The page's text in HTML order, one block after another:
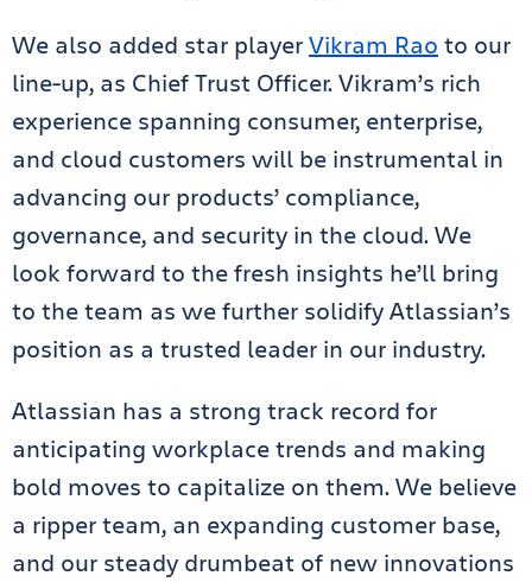
We also added star playerVikram Rao to our
line-up, as Chief Trust Officer. Vikram’s rich
experience spanning consumer, enterprise,
and cloud customers will be instrumental in
advancing our products’ compliance,
governance, and security in the cloud. We
look forward to the fresh insights he’ll bring
to the team as we further solidify Atlassian’s
position as a trusted leader in our industry.
Atlassian has a strong track record for
anticipating workplace trends and making
bold moves to capitalize on them. We believe
a ripper team, an expanding customer base,
and our steady drumbeat of new innovations